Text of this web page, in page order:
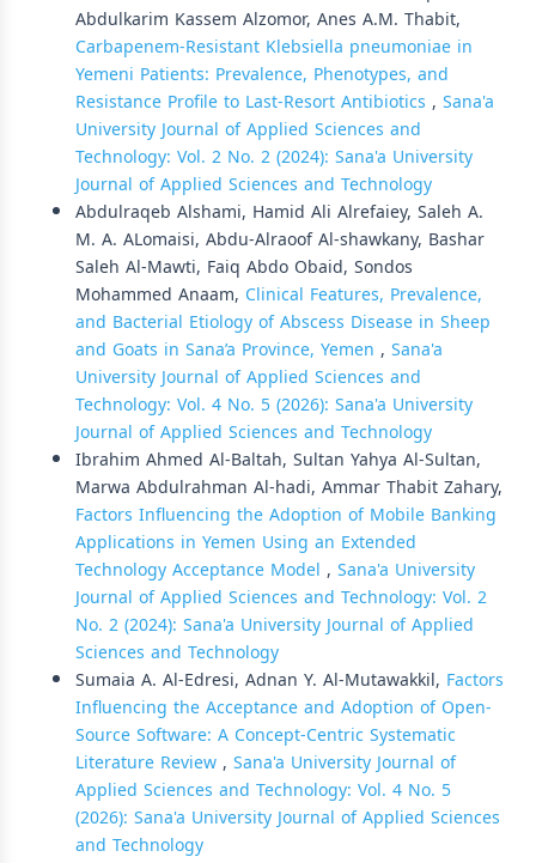
Abdulkarim Kassem Alzomor, Anes A.M. Thabit,
Carbapenem-Resistant Klebsiella pneumoniae in
Yemeni Patients: Prevalence, Phenotypes, and
Resistance Profile to Last-Resort Antibiotics , Sana'a
University Journal of Applied Sciences and
Technology: Vol. 2 No. 2 (2024): Sana'a University
Journal of Applied Sciences and Technology
Abdulraqeb Alshami, Hamid Ali Alrefaiey, Saleh A.
M. A. ALomaisi, Abdu-Alraoof Al-shawkany, Bashar
Saleh Al-Mawti, Faiq Abdo Obaid, Sondos
Mohammed Anaam, Clinical Features, Prevalence,
and Bacterial Etiology of Abscess Disease in Sheep
and Goats in Sana’a Province, Yemen , Sana'a
University Journal of Applied Sciences and
Technology: Vol. 4 No. 5 (2026): Sana'a University
Journal of Applied Sciences and Technology
Ibrahim Ahmed Al-Baltah, Sultan Yahya Al-Sultan,
Marwa Abdulrahman Al-hadi, Ammar Thabit Zahary,
Factors Influencing the Adoption of Mobile Banking
Applications in Yemen Using an Extended
Technology Acceptance Model , Sana'a University
Journal of Applied Sciences and Technology: Vol. 2
No. 2 (2024): Sana'a University Journal of Applied
Sciences and Technology
Sumaia A. Al-Edresi, Adnan Y. Al-Mutawakkil, Factors
Influencing the Acceptance and Adoption of Open-
Source Software: A Concept-Centric Systematic
Literature Review, Sana'a University Journal of
Applied Sciences and Technology: Vol. 4 No. 5
(2026): Sana'a University Journal of Applied Sciences
and Technology